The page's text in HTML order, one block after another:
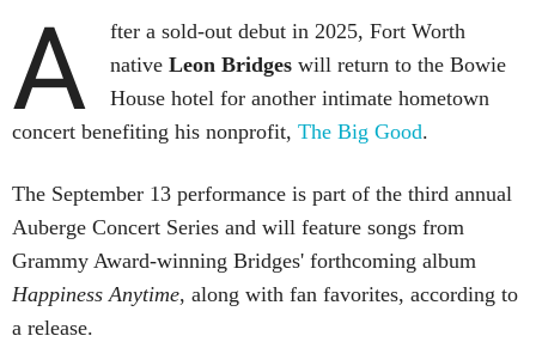
A
fter a sold-out debut in 2025, Fort Worth
nativeLeon Bridges will return to the Bowie
House hotel for another intimate hometown
concert benefiting his nonprofit, The Big Good.
The September 13 performance is part of the third annual
Auberge Concert Series and will feature songs from
Grammy Award-winning Bridges' forthcoming album
Happiness Anytime, along with fan favorites, according to
a release.